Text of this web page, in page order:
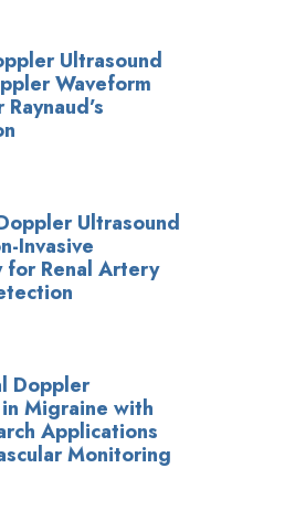
Ultrasound
Waveform
Ultrasound
Invasive
for Renal Artery
Doppler
Migraine with
Applications
Monitoring